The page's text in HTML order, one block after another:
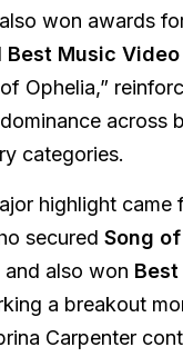
won awards
Best Music Video
Ophelia,”
across
categories.
highlight came
secured Song
and also won Best
a breakout
Carpenter